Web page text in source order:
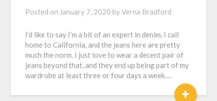
Posted on January 7, 2020 byVerna Bradford
I’d like to say I’m a bit of an expert in denim. I call
home to California, and the jeans here are pretty
much the norm. I just love to wear a decent pair of
jeans beyond that, and they end up being part of my
wardrobe at least three or four days a week….
+